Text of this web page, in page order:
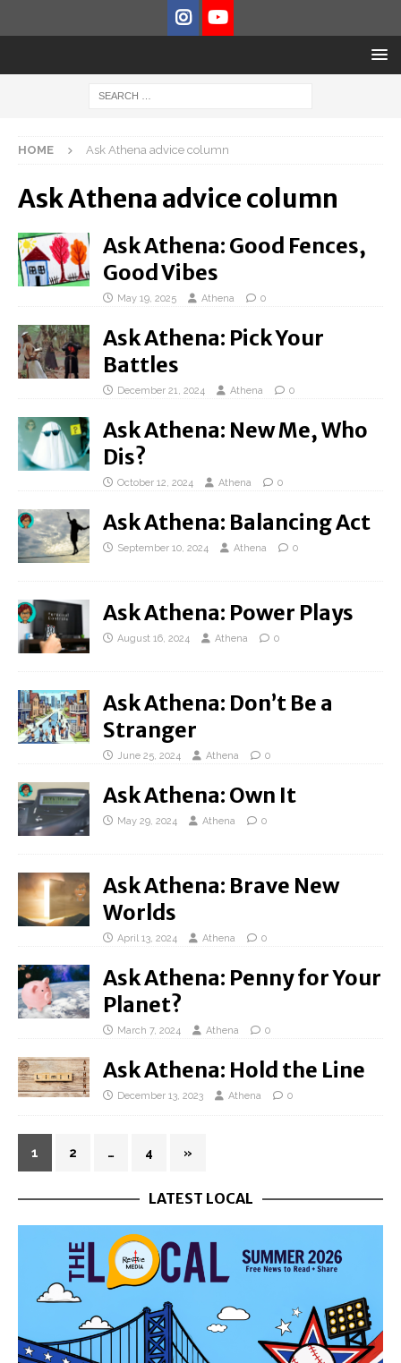
HOME Ask Athena advice column
Ask Athena advice column
Ask Athena: Good Fences,
Good Vibes
May 19, 2025 Athena 0
Ask Athena: Pick Your
Battles
December 21, 2024 Athena 0
Ask Athena: New Me, Who
Dis?
October 12, 2024 Athena 0
Ask Athena: Balancing Act
September 10, 2024 Athena 0
Ask Athena: Power Plays
August 16, 2024 Athena 0
Ask Athena: Don’t Be a
Stranger
June 25, 2024 Athena 0
Ask Athena: Own It
May 29, 2024 Athena 0
Ask Athena: Brave New
Worlds
April 13, 2024 Athena 0
Ask Athena: Penny for Your
Planet?
March 7, 2024 Athena 0
Ask Athena: Hold the Line
December 13, 2023 Athena 0
1 2 … 4 »
LATEST LOCAL